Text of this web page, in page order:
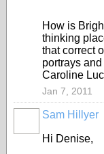
How is
thinking
that correct
portrays
Caroline
Jan 7, 2011
Sam Hillyer
Hi Denise,